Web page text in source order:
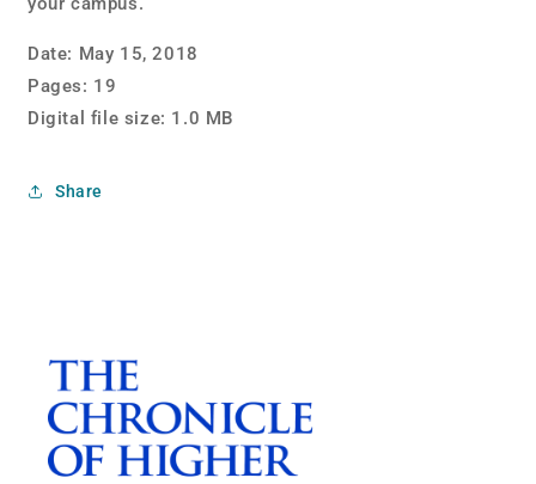
Date: May 15, 2018
Pages: 19
Digital file size: 1.0 MB
Share